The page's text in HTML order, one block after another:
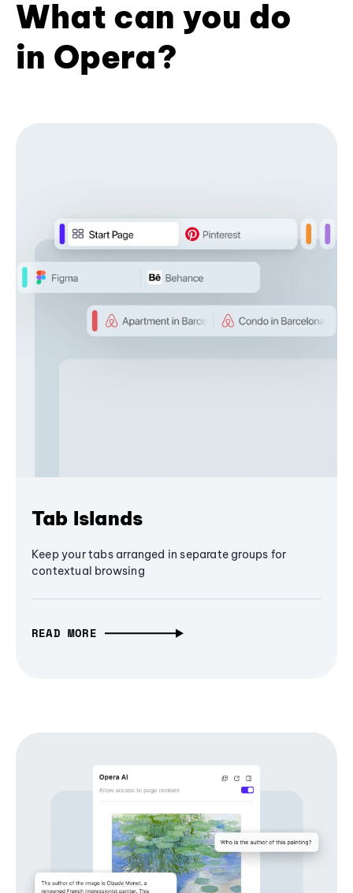
What can you do
in Opera?
Tab Islands
Keep your tabs arranged in separate groups for
contextual browsing
READ MORE